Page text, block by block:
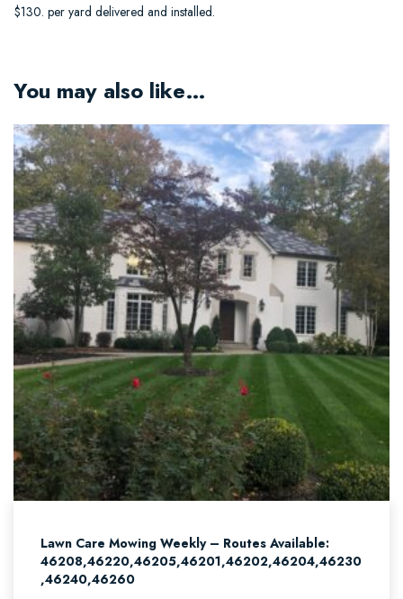
$130. per yard delivered and installed.
You may also like…
Lawn Care Mowing Weekly – Routes Available:
46208,46220,46205,46201,46202,46204,46230
,46240,46260